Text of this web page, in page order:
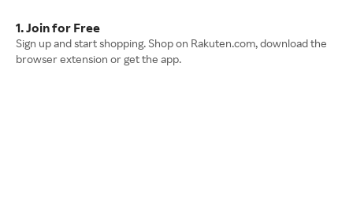
1. Join for Free
Sign up and start shopping. Shop on Rakuten.com, download the
browser extension or get the app.